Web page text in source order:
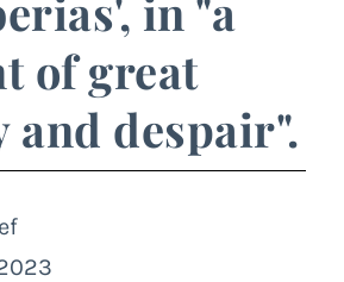
in "a
of great
and despair".